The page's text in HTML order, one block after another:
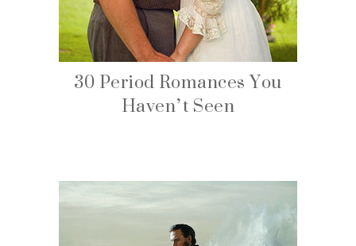
30 Period Romances You
Haven’t Seen